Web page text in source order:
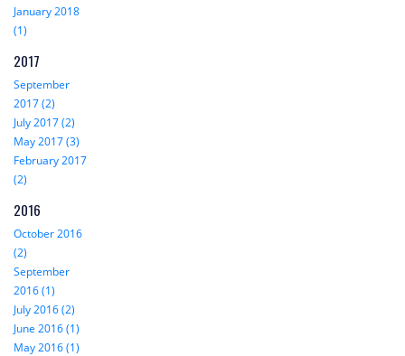
January 2018
(1)
2017
September
2017 (2)
July 2017 (2)
May 2017 (3)
February 2017
(2)
2016
October 2016
(2)
September
2016 (1)
July 2016 (2)
June 2016 (1)
May 2016 (1)